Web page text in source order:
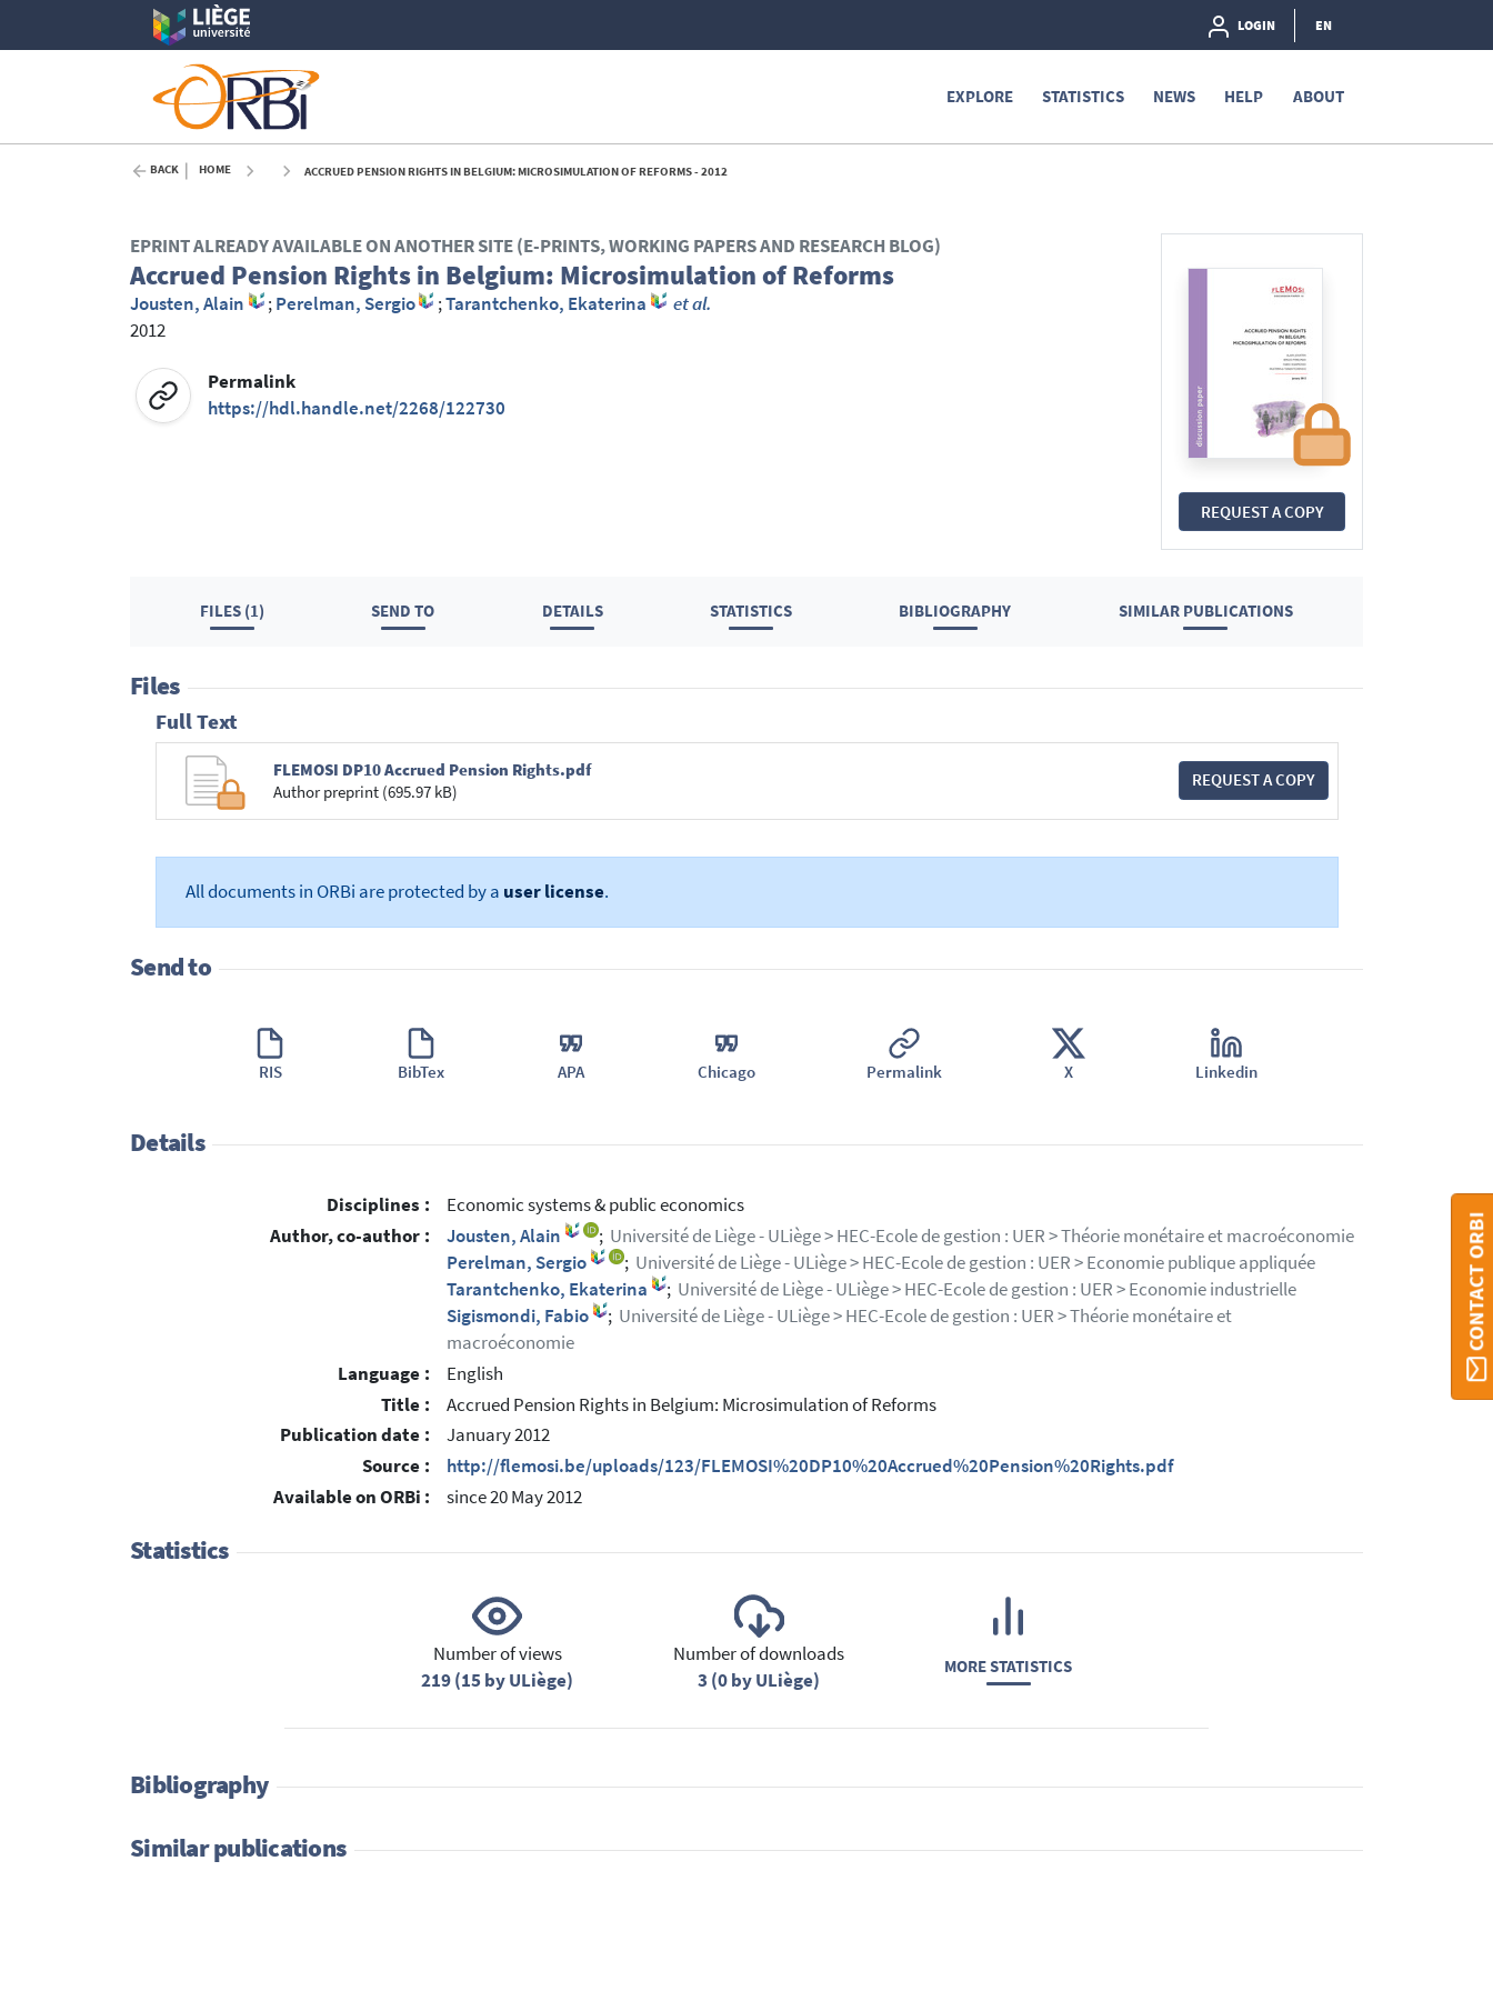
LOGIN EN
EXPLORE STATISTICS NEWS HELP ABOUT
BACK HOME ACCRUED PENSION RIGHTS IN BELGIUM: MICROSIMULATION OF REFORMS - 2012
REQUEST A COPY
EPRINT ALREADY AVAILABLE ON ANOTHER SITE (E-PRINTS, WORKING PAPERS AND RESEARCH BLOG)
Accrued Pension Rights in Belgium: Microsimulation of Reforms
Jousten, Alain ;Perelman, Sergio ;Tarantchenko, Ekaterina
et al.
2012
Permalink
https://hdl.handle.net/2268/122730
FILES (1) SEND TO DETAILS STATISTICS BIBLIOGRAPHY SIMILAR PUBLICATIONS
Files
Full Text
FLEMOSI DP10 Accrued Pension Rights.pdf
Author preprint (695.97 kB)
REQUEST A COPY
All documents in ORBi are protected by a user license.
Send to
RIS BibTex APA Chicago Permalink X Linkedin
Details
Disciplines :
Economic systems & public economics
Author, co-author :
Jousten, Alain ; Université de Liège - ULiège > HEC-Ecole de gestion : UER > Théorie monétaire et macroéconomie
Perelman, Sergio
; Université de Liège - ULiège > HEC-Ecole de gestion : UER > Economie publique appliquée
Tarantchenko, Ekaterina
; Université de Liège - ULiège > HEC-Ecole de gestion : UER > Economie industrielle
Sigismondi, Fabio
; Université de Liège - ULiège > HEC-Ecole de gestion : UER > Théorie monétaire et
macroéconomie
Language :
English
Title :
Accrued Pension Rights in Belgium: Microsimulation of Reforms
Publication date :
January 2012
Source :
http://flemosi.be/uploads/123/FLEMOSI%20DP10%20Accrued%20Pension%20Rights.pdf
Available on ORBi :
since 20 May 2012
Statistics
Number of views
219 (15 by ULiège)
Number of downloads
3 (0 by ULiège)
MORE STATISTICS
Bibliography
Similar publications
CONTACT ORBI